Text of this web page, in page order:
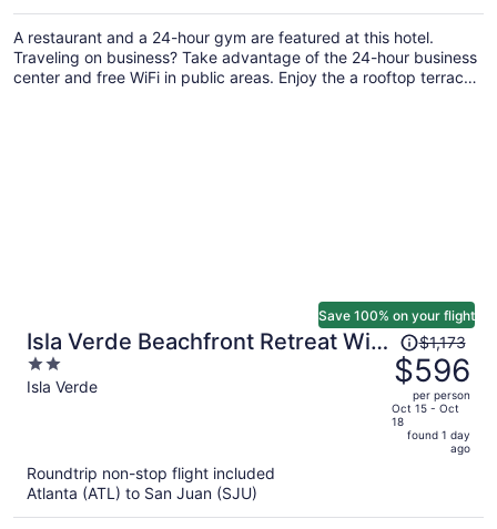
per
person
A restaurant and a 24-hour gym are featured at this hotel.
Traveling on business? Take advantage of the 24-hour business
center and free WiFi in public areas. Enjoy the a rooftop terrace
Isla Verde Beachfront Retreat With
Parking
2
out
Isla Verde
Save 100% on your flight
Price
was
$1,173,
price
is
person
$1,173
$596
per person
Oct 15 - Oct
18
found 1 day
ago
Roundtrip non-stop flight included
Atlanta (ATL) to San Juan (SJU)